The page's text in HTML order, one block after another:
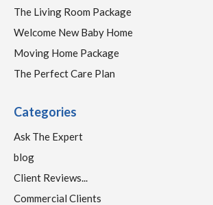
The Living Room Package
Welcome New Baby Home
Moving Home Package
The Perfect Care Plan
Categories
Ask The Expert
blog
Client Reviews...
Commercial Clients